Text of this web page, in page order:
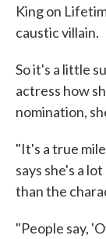
King on
caustic villain.
So it's a little
actress how
nomination,
"It's a true
says she's a
than the
"People say,